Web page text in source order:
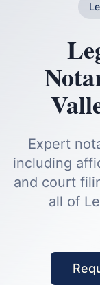
Expert
including
and court
all of